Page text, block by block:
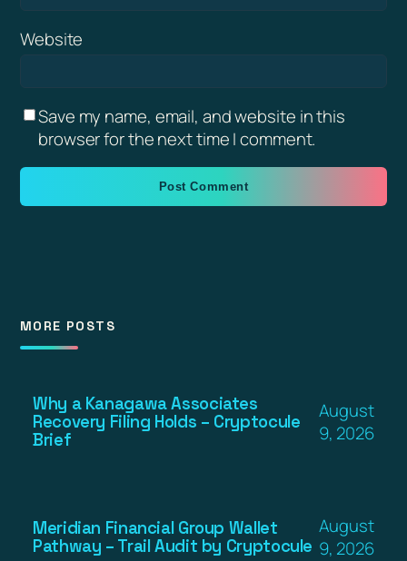
Website
Save my name, email, and website in this
browser for the next time I comment.
MORE POSTS
Why a Kanagawa Associates
Recovery Filing Holds – Cryptocule
Brief
August
9, 2026
Meridian Financial Group Wallet
Pathway – Trail Audit by Cryptocule
August
9, 2026